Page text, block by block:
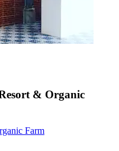
& Organic
Farm